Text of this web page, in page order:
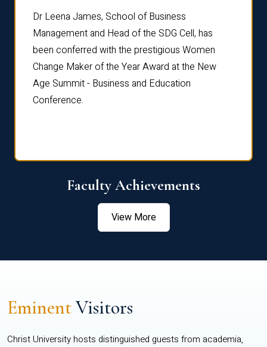
Dr Leena James, School of Business
Management and Head of the SDG Cell, has
been conferred with the prestigious Women
Change Maker of the Year Award at the New
Age Summit - Business and Education
Conference.
Faculty Achievements
View More
EminentVisitors
Christ University hosts distinguished guests from academia,